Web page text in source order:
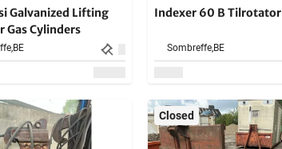
Galvanized Lifting
Gas Cylinders
BE
Indexer 60 B Tilrotator
Sombreffe,BE
Closed